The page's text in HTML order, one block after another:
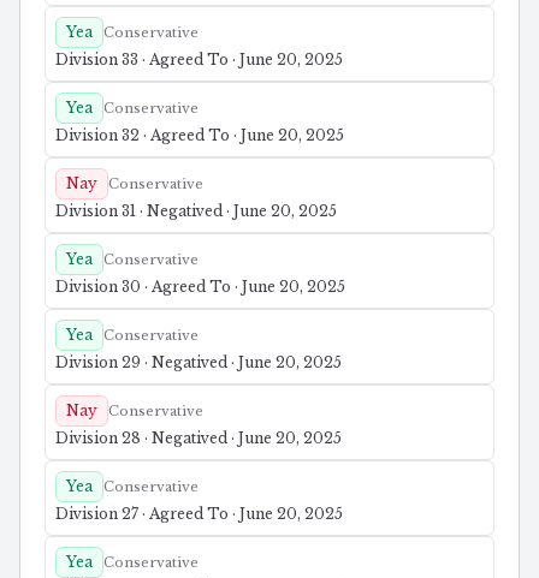
Yea Conservative
Division 33 · Agreed To · June 20, 2025
Yea Conservative
Division 32 · Agreed To · June 20, 2025
Nay Conservative
Division 31 · Negatived · June 20, 2025
Yea Conservative
Division 30 · Agreed To · June 20, 2025
Yea Conservative
Division 29 · Negatived · June 20, 2025
Nay Conservative
Division 28 · Negatived · June 20, 2025
Yea Conservative
Division 27 · Agreed To · June 20, 2025
Yea Conservative